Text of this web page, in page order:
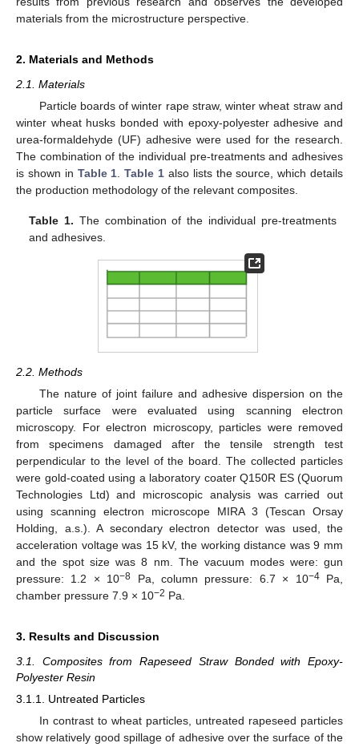
materials from the microstructure perspective.
2. Materials and Methods
2.1. Materials
Particle boards of winter rape straw, winter wheat straw and
winter wheat husks bonded with epoxy-polyester adhesive and
urea-formaldehyde (UF) adhesive were used for the research.
The combination of the individual pre-treatments and adhesives
is shown in Table 1 .Table 1 also lists the source, which details
the production methodology of the relevant composites.
Table 1. The combination of the individual pre-treatments
and adhesives.
2.2. Methods
The nature of joint failure and adhesive dispersion on the
particle surface were evaluated using scanning electron
microscopy. For electron microscopy, particles were removed
from specimens damaged after the tensile strength test
perpendicular to the level of the board. The collected particles
were gold-coated using a laboratory coater Q150R ES (Quorum
Technologies Ltd) and microscopic analysis was carried out
using scanning electron microscope MIRA 3 (Tescan Orsay
Holding, a.s.). A secondary electron detector was used, the
acceleration voltage was 15 kV, the working distance was 9 mm
and the spot size was 8 nm. The vacuum modes were: gun
pressure: 1.2 × 10−8 Pa, column pressure: 6.7 × 10−4Pa,
chamber pressure 7.9 × 10−2 Pa.
3. Results and Discussion
3.1. Composites from Rapeseed Straw Bonded with Epoxy-
Polyester Resin
3.1.1. Untreated Particles
In contrast to wheat particles, untreated rapeseed particles
show relatively good spillage of adhesive over the surface of the